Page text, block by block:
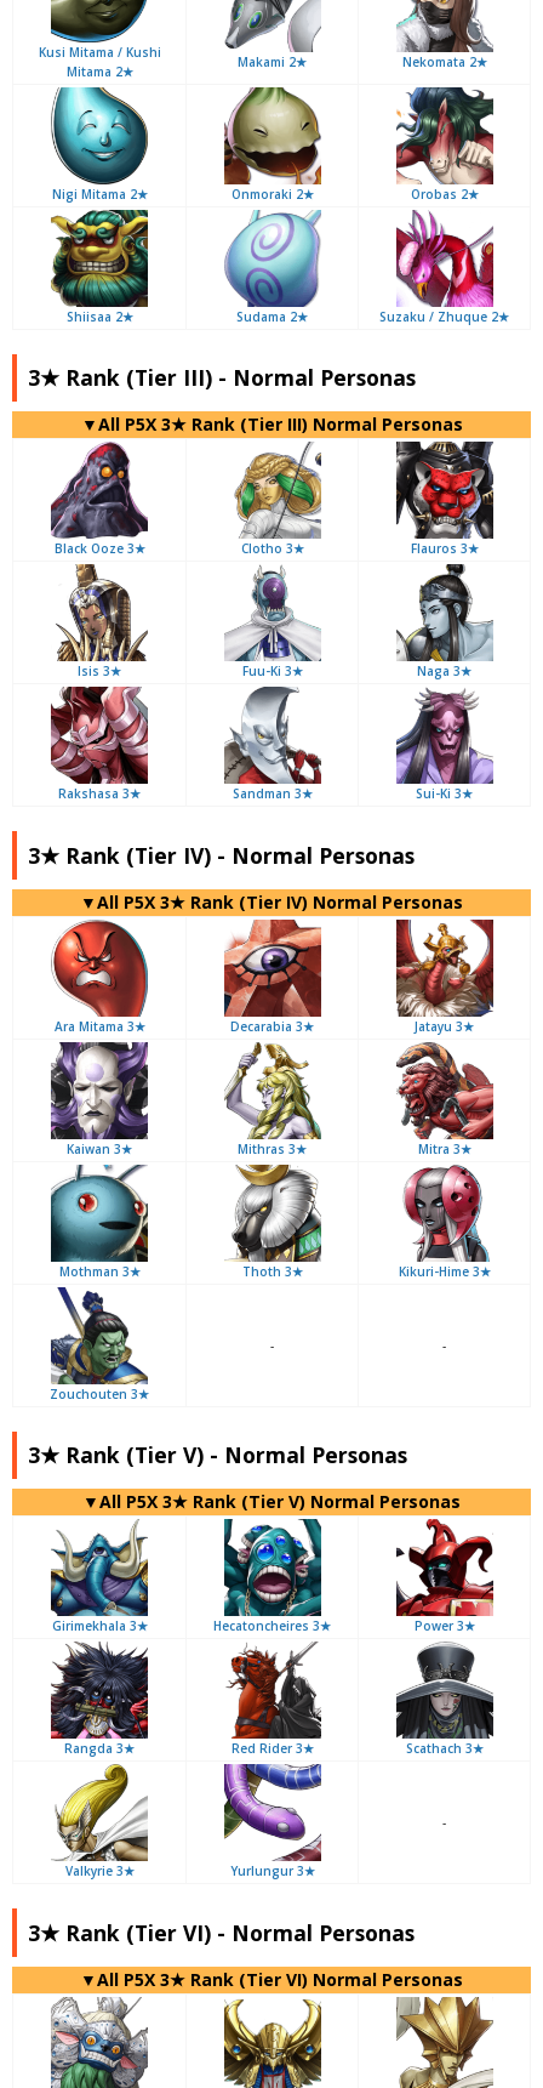
Kusi Mitama / Kushi
Mitama 2★
Makami 2★ Nekomata 2★
Nigi Mitama 2★ Onmoraki 2★ Orobas 2★
Shiisaa 2★ Sudama 2★ Suzaku / Zhuque 2★
3★ Rank (Tier III) - Normal Personas
▼All P5X 3★ Rank (Tier III) Normal Personas
Black Ooze 3★ Clotho 3★ Flauros 3★
Isis 3★ Fuu-Ki 3★ Naga 3★
Rakshasa 3★ Sandman 3★ Sui-Ki 3★
3★ Rank (Tier IV) - Normal Personas
▼All P5X 3★ Rank (Tier IV) Normal Personas
Ara Mitama 3★ Decarabia 3★ Jatayu 3★
Kaiwan 3★ Mithras 3★ Mitra 3★
Mothman 3★ Thoth 3★ Kikuri-Hime 3★
Zouchouten 3★
- -
3★ Rank (Tier V) - Normal Personas
▼All P5X 3★ Rank (Tier V) Normal Personas
Girimekhala 3★ Hecatoncheires 3★ Power 3★
Rangda 3★ Red Rider 3★ Scathach 3★
Valkyrie 3★ Yurlungur 3★
-
3★ Rank (Tier VI) - Normal Personas
▼All P5X 3★ Rank (Tier VI) Normal Personas